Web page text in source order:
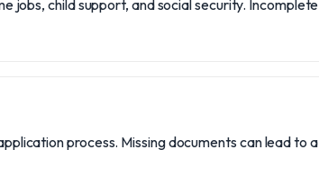
jobs, child support, and social security. Incomplete
process. Missing documents can lead to a